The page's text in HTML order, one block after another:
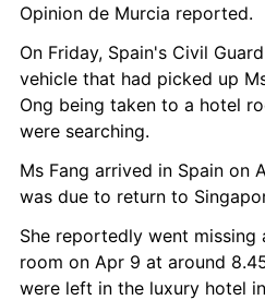
Opinion de Murcia reported.
On Friday, Spain's Civil
vehicle that had picked up
Ong being taken to a hotel
were searching.
Ms Fang arrived in Spain on
was due to return to
She reportedly went missing
room on Apr 9 at around
were left in the luxury hotel